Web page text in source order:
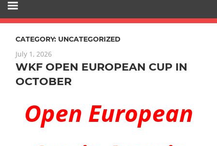
CATEGORY: UNCATEGORIZED
July 1, 2026
WKF OPEN EUROPEAN CUP IN
OCTOBER
Open European